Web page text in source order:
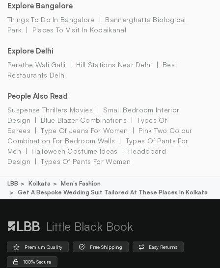
Explore Bangalore
Things To Do In Bangalore
Bannerghatta Biological
Park
Places To Visit In Kodaikanal
Explore Delhi
Parathe Wali Galli Hill Stations Near Delhi
Best
Restaurants Delhi
People Also Read
Suspense Thrillers Movies
Small Bedroom Interior
Design
Blue Blazer Combinations
Types Of
Sarees
Type Of Jeans For Women
Pink Two Colour
Combination For Bedroom Walls
Types Of Pants For
Men
Halloween Costume Ideas
Headboard
Design
Types Of Pants For Women
LBB Kolkata
Men's Fashion
Get A Bespoke Wedding Suit Tailored At These Places In Kolkata
Little Black Book
Premium Quality Free Shipping Easy Returns
100% Secure